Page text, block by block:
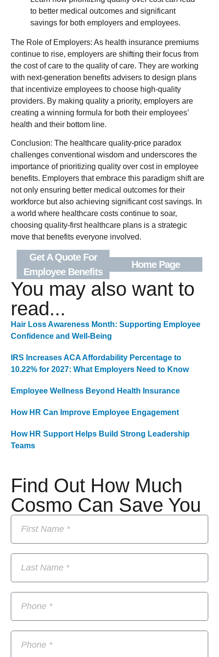
The Role of Employers: As health insurance premiums
continue to rise, employers are shifting their focus from
the cost of care to the quality of care. They are working
with next-generation benefits advisers to design plans
that incentivize employees to choose high-quality
providers. By making quality a priority, employers are
creating a winning formula for both their employees’
health and their bottom line.
Conclusion: The healthcare quality-price paradox
challenges conventional wisdom and underscores the
importance of prioritizing quality over cost in employee
benefits. Employers that embrace this paradigm shift are
not only ensuring better medical outcomes for their
workforce but also achieving significant cost savings. In
a world where healthcare costs continue to soar,
choosing quality-first healthcare plans is a strategic
move that benefits everyone involved.
Get A Quote For
Employee Benefits
Home Page
Find Out How Much
Cosmo Can Save You
You may also want to
read...
Hair Loss Awareness Month: Supporting Employee
Confidence and Well-Being
IRS Increases ACA Affordability Percentage to
10.22% for 2027: What Employers Need to Know
Employee Wellness Beyond Health Insurance
How HR Can Improve Employee Engagement
How HR Support Helps Build Strong Leadership
Teams